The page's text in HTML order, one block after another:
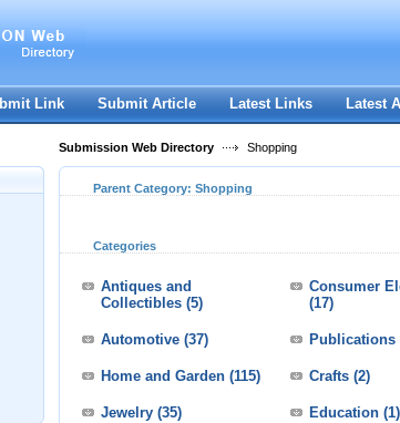
Link Submit Article Latest Links Latest
Submission Web Directory Shopping
Parent Category: Shopping
Categories
Antiques and
Collectibles (5)
Automotive (37)
Home and Garden (115)
Jewelry (35)
Consumer
(17)
Publications
Crafts (2)
Education (1)